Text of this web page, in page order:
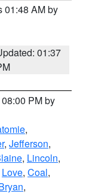
01:48 AM by
01:37
PM by
,
, Jefferson,
, Lincoln,
Love, Coal,
,